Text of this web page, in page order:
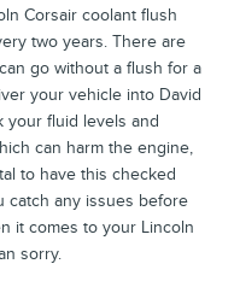
Corsair coolant flush
two years. There are
go without a flush for a
your vehicle into David
your fluid levels and
can harm the engine,
to have this checked
catch any issues before
it comes to your Lincoln
sorry.